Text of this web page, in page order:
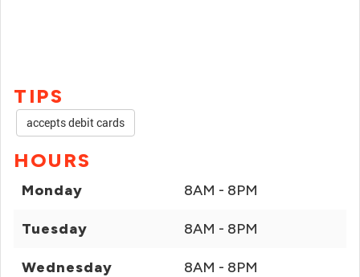
TIPS
accepts debit cards
HOURS
Monday 8AM - 8PM
Tuesday 8AM - 8PM
Wednesday 8AM - 8PM